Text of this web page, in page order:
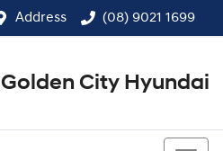
Address (08) 9021 1699
Golden City Hyundai